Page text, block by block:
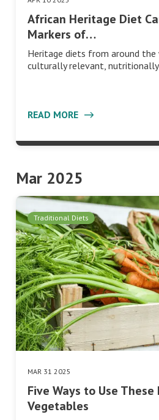
African Heritage Diet
Markers of…
Heritage diets from around
culturally relevant,
READ MORE
Mar 2025
Traditional Diets
MAR 31 2025
Five Ways to Use These
Vegetables